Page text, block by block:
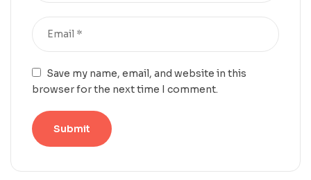
Save my name, email, and website in this
browser for the next time I comment.